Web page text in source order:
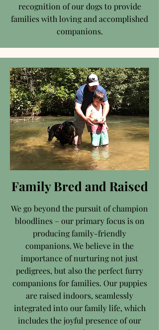
recognition of our dogs to provide
families with loving and accomplished
companions.
Family Bred and Raised
We go beyond the pursuit of champion
bloodlines – our primary focus is on
producing family-friendly
companions. We believe in the
importance of nurturing not just
pedigrees, but also the perfect furry
companions for families. Our puppies
are raised indoors, seamlessly
integrated into our family life, which
includes the joyful presence of our